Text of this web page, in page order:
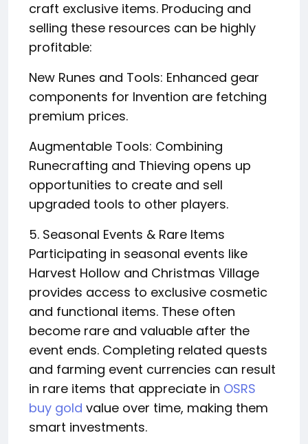
craft exclusive items. Producing and
selling these resources can be highly
profitable:
New Runes and Tools: Enhanced gear
components for Invention are fetching
premium prices.
Augmentable Tools: Combining
Runecrafting and Thieving opens up
opportunities to create and sell
upgraded tools to other players.
5. Seasonal Events & Rare Items
Participating in seasonal events like
Harvest Hollow and Christmas Village
provides access to exclusive cosmetic
and functional items. These often
become rare and valuable after the
event ends. Completing related quests
and farming event currencies can result
in rare items that appreciate in OSRS
buy gold value over time, making them
smart investments.